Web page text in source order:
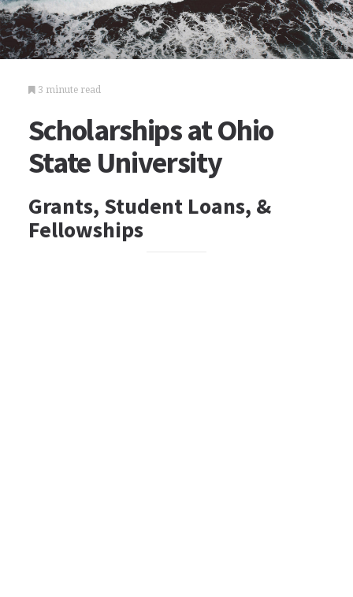
3 minute read
Scholarships at Ohio
State University
Grants, Student Loans, &
Fellowships